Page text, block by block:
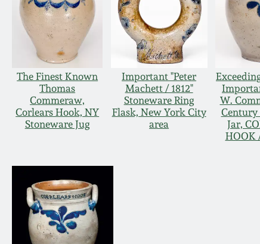
The Finest Known
Thomas
Commeraw,
Corlears Hook, NY
Stoneware Jug
Important "Peter
Machett / 1812"
Stoneware Ring
Flask, New York City
area
W.
Century
Jar,
HOOK